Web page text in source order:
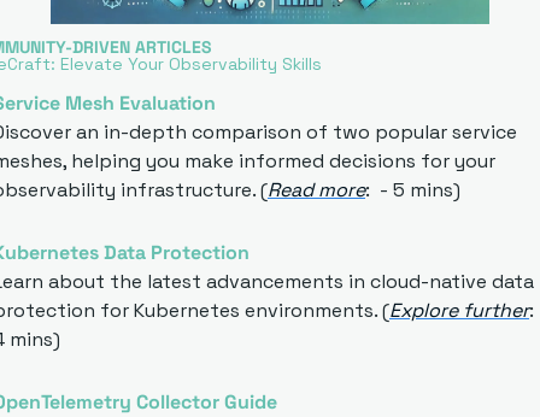
DRIVEN ARTICLES
Elevate Your Observability Skills
ervice Mesh Evaluation
an in-depth comparison of two popular service
helping you make informed decisions for your
infrastructure. (Read more:  - 5 mins)
Data Protection
about the latest advancements in cloud-native data
for Kubernetes environments. (Explore further:
mins)
Collector Guide